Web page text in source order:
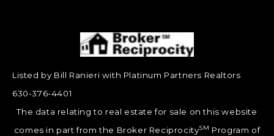
Listed by Bill Ranieri with Platinum Partners Realtors
630-376-4401
The data relating to real estate for sale on this website
comes in part from the Broker ReciprocitySM Program of